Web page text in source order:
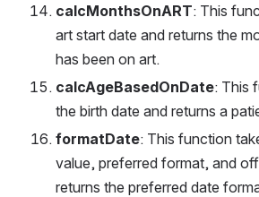
calcMonthsOnART: This
art start date and returns the
has been on art.
calcAgeBasedOnDate: This
the birth date and returns a
formatDate: This function
value, preferred format, and
returns the preferred date